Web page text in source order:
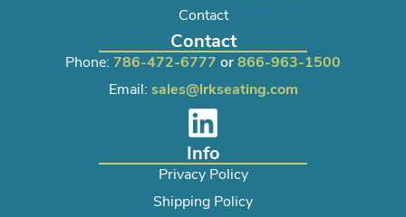
Contact
Contact
Phone: 786-472-6777 or866-963-1500
Email: sales@lrkseating.com
Info
Privacy Policy
Shipping Policy